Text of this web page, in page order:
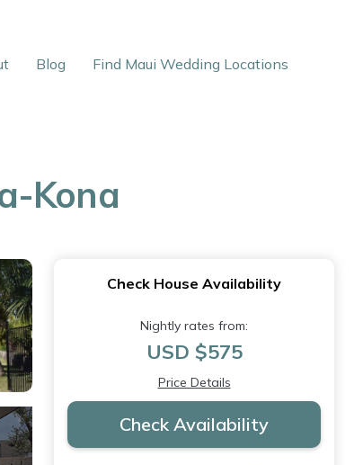
Blog Find Maui Wedding Locations
Kona
Check House Availability
Nightly rates from:
USD $575
Price Details
Check Availability